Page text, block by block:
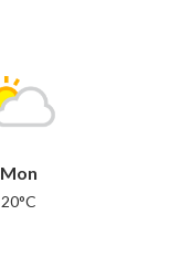
Mon
20°C